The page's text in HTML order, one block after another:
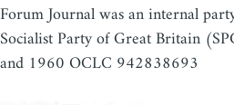
Forum Journal was an internal
Socialist Party of Great Britain
and 1960 OCLC 942838693